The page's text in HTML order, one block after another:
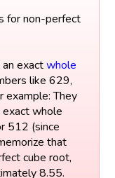
for non-perfect
exactwhole
like 629,
example: They
whole
512 (since
that
cube root,
8.55.